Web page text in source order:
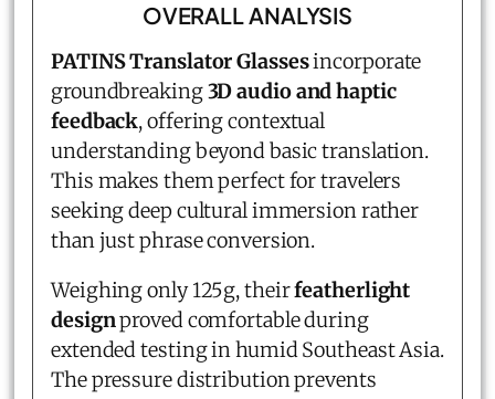
OVERALL ANALYSIS
PATINS Translator Glassesincorporate
groundbreaking3D audio and haptic
feedback, offering contextual
understanding beyond basic translation.
This makes them perfect for travelers
seeking deep cultural immersion rather
than just phrase conversion.
Weighing only 125g, theirfeatherlight
designproved comfortable during
extended testing in humid Southeast Asia.
The pressure distribution prevents